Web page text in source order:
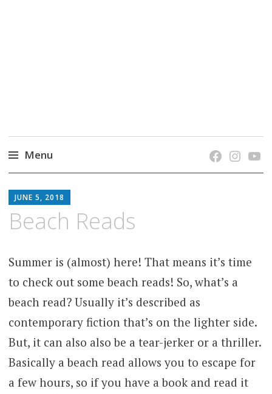
Menu
to
content
JUNE 5, 2018
Beach Reads
Summer is (almost) here! That means it’s time
to check out some beach reads! So, what’s a
beach read? Usually it’s described as
contemporary fiction that’s on the lighter side.
But, it can also also be a tear-jerker or a thriller.
Basically a beach read allows you to escape for
a few hours, so if you have a book and read it